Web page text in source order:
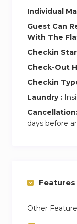
The nearest
Square (5
line stations
Euston (10
Individual
Guest Can
With The
Checkin
Check-Out
Checkin
Laundry :
Cancellation:
days before
Features
Other